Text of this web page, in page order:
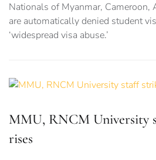
Nationals of Myanmar, Cameroon,
are automatically denied student
‘widespread visa abuse.’
MMU, RNCM University
rises